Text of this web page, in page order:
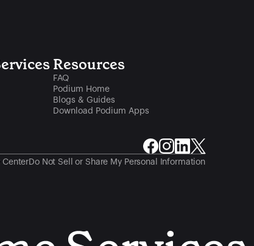
Resources
FAQ
Podium Home
Blogs & Guides
Download Podium Apps
CenterDo Not Sell or Share My Personal Information